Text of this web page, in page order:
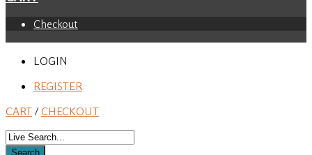
Checkout
LOGIN
REGISTER
CART / CHECKOUT